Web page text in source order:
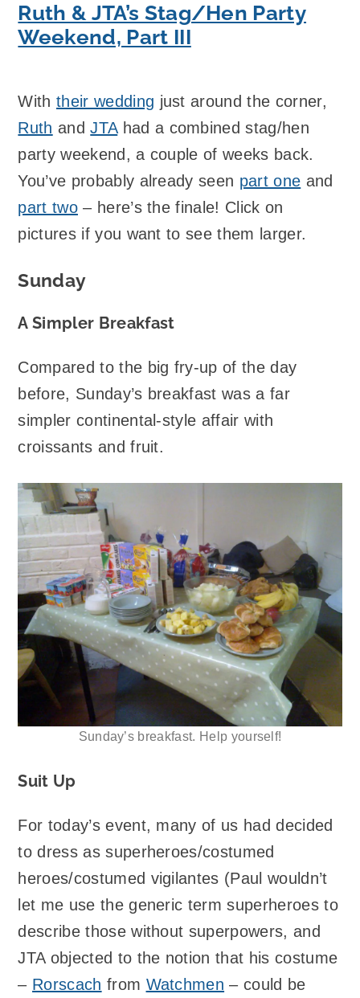
Ruth & JTA’s Stag/Hen Party
Weekend, Part III
Withtheir wedding just around the corner,
Ruth andJTAhad a combined stag/hen
party weekend, a couple of weeks back.
You’ve probably already seen part one and
part two– here’s the finale! Click on
pictures if you want to see them larger.
Sunday
A Simpler Breakfast
Compared to the big fry-up of the day
before, Sunday’s breakfast was a far
simpler continental-style affair with
croissants and fruit.
Sunday’s breakfast. Help yourself!
Suit Up
For today’s event, many of us had decided
to dress as superheroes/costumed
heroes/costumed vigilantes (Paul wouldn’t
let me use the generic term superheroes to
describe those without superpowers, and
JTA objected to the notion that his costume
– Rorscach from Watchmen – could be